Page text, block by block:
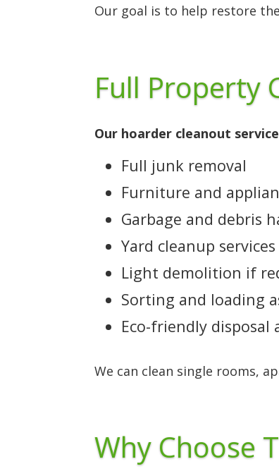
Our goal is to help restore
Full Property
Our hoarder cleanout
Full junk removal
Furniture and
Garbage and debris
Yard cleanup services
Light demolition if
Sorting and loading
Eco-friendly disposal
We can clean single rooms,
Why Choose